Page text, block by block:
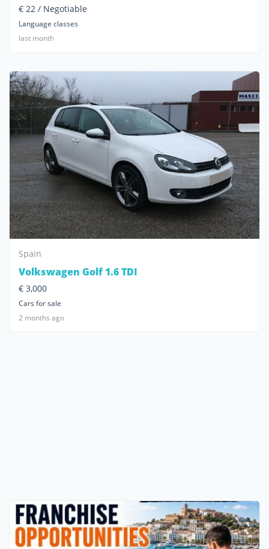
€ 22 / Negotiable
Language classes
last month
Spain
Volkswagen Golf 1.6 TDI
€ 3,000
Cars for sale
2 months ago